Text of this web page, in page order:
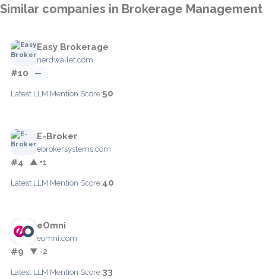
Similar companies in Brokerage Management
Easy Brokerage
nerdwallet.com
#10 —
Latest LLM Mention Score:50
E-Broker
ebrokersystems.com
#4 ▲ +1
Latest LLM Mention Score:40
eOmni
eomni.com
#9 ▼ -2
Latest LLM Mention Score:33